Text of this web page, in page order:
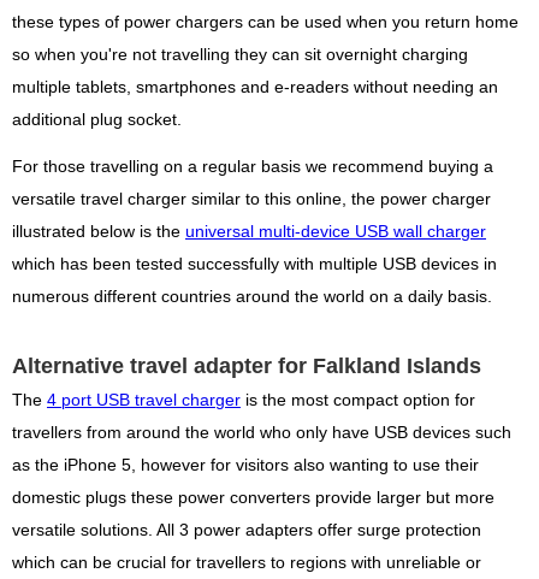
these types of power chargers can be used when you return home
so when you're not travelling they can sit overnight charging
multiple tablets, smartphones and e-readers without needing an
additional plug socket.
For those travelling on a regular basis we recommend buying a
versatile travel charger similar to this online, the power charger
illustrated below is the universal multi-device USB wall charger
which has been tested successfully with multiple USB devices in
numerous different countries around the world on a daily basis.
Alternative travel adapter for Falkland Islands
The 4 port USB travel charger is the most compact option for
travellers from around the world who only have USB devices such
as the iPhone 5, however for visitors also wanting to use their
domestic plugs these power converters provide larger but more
versatile solutions. All 3 power adapters offer surge protection
which can be crucial for travellers to regions with unreliable or